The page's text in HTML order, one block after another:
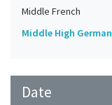
Middle French
Middle High German
Date